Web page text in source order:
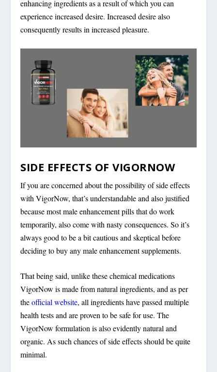
enhancing ingredients as a result of which you can
experience increased desire. Increased desire also
consequently results in increased pleasure.
SIDE EFFECTS OF VIGORNOW
If you are concerned about the possibility of side effects
with VigorNow, that’s understandable and also justified
because most male enhancement pills that do work
temporarily, also come with nasty consequences. So it’s
always good to be a bit cautious and skeptical before
deciding to buy any male enhancement supplements.
That being said, unlike these chemical medications
VigorNow is made from natural ingredients, and as per
theofficial website, all ingredients have passed multiple
health tests and are proven to be safe for use. The
VigorNow formulation is also evidently natural and
organic. As such chances of side effects should be quite
minimal.